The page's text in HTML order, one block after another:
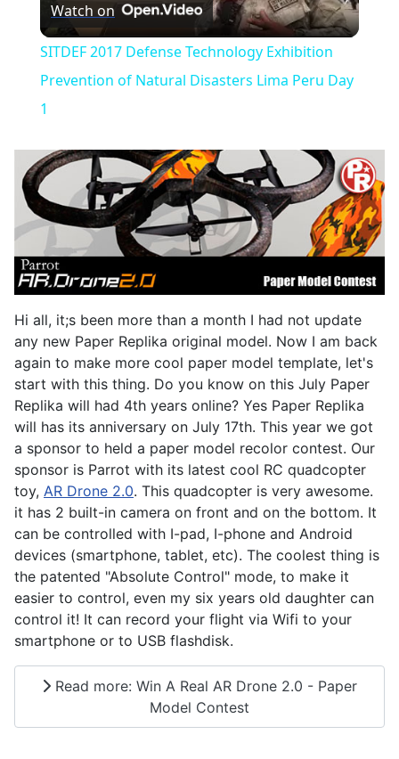
Video
Watch on
SITDEF 2017 Defense Technology Exhibition
Prevention of Natural Disasters Lima Peru Day
1
Hi all, it;s been more than a month I had not update
any new Paper Replika original model. Now I am back
again to make more cool paper model template, let's
start with this thing. Do you know on this July Paper
Replika will had 4th years online? Yes Paper Replika
will has its anniversary on July 17th. This year we got
a sponsor to held a paper model recolor contest. Our
sponsor is Parrot with its latest cool RC quadcopter
toy, AR Drone 2.0. This quadcopter is very awesome.
it has 2 built-in camera on front and on the bottom. It
can be controlled with I-pad, I-phone and Android
devices (smartphone, tablet, etc). The coolest thing is
the patented "Absolute Control" mode, to make it
easier to control, even my six years old daughter can
control it! It can record your flight via Wifi to your
smartphone or to USB flashdisk.
Read more: Win A Real AR Drone 2.0 - Paper
Model Contest